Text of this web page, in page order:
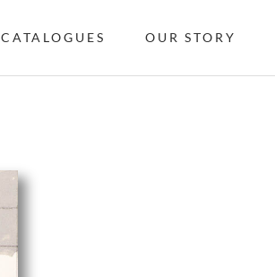
CATALOGUES OUR STORY